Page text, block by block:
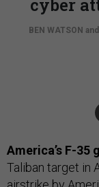
cyber
BEN WATSON and
America’s F-35
Taliban target in